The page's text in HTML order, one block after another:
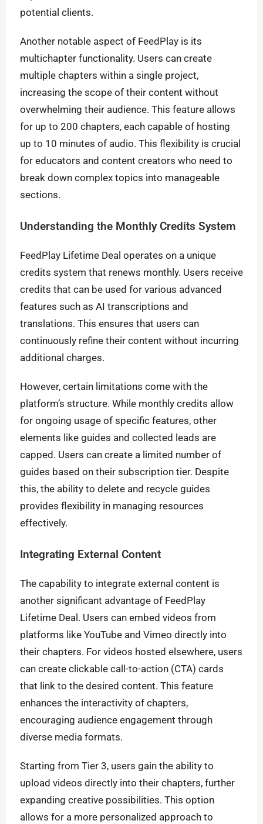
potential clients.
Another notable aspect of FeedPlay is its
multichapter functionality. Users can create
multiple chapters within a single project,
increasing the scope of their content without
overwhelming their audience. This feature allows
for up to 200 chapters, each capable of hosting
up to 10 minutes of audio. This flexibility is crucial
for educators and content creators who need to
break down complex topics into manageable
sections.
Understanding the Monthly Credits System
FeedPlay Lifetime Deal operates on a unique
credits system that renews monthly. Users receive
credits that can be used for various advanced
features such as AI transcriptions and
translations. This ensures that users can
continuously refine their content without incurring
additional charges.
However, certain limitations come with the
platform’s structure. While monthly credits allow
for ongoing usage of specific features, other
elements like guides and collected leads are
capped. Users can create a limited number of
guides based on their subscription tier. Despite
this, the ability to delete and recycle guides
provides flexibility in managing resources
effectively.
Integrating External Content
The capability to integrate external content is
another significant advantage of FeedPlay
Lifetime Deal. Users can embed videos from
platforms like YouTube and Vimeo directly into
their chapters. For videos hosted elsewhere, users
can create clickable call-to-action (CTA) cards
that link to the desired content. This feature
enhances the interactivity of chapters,
encouraging audience engagement through
diverse media formats.
Starting from Tier 3, users gain the ability to
upload videos directly into their chapters, further
expanding creative possibilities. This option
allows for a more personalized approach to